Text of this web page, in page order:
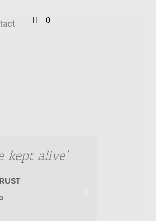
0
kept alive'